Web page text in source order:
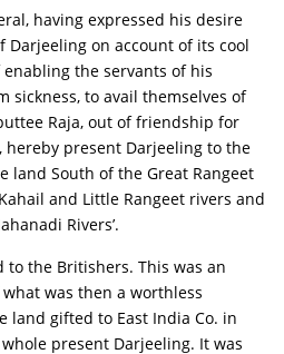
having expressed his desire
Darjeeling on account of its cool
the servants of his
sickness, to avail themselves of
Raja, out of friendship for
hereby present Darjeeling to the
land South of the Great Rangeet
and Little Rangeet rivers and
Rivers’.
to the Britishers. This was an
was then a worthless
land gifted to East India Co. in
present Darjeeling. It was